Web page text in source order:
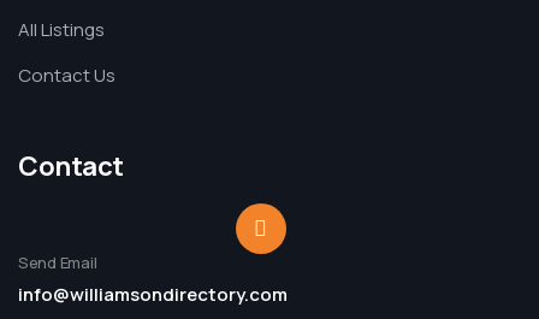
All Listings
Contact Us
Contact
Send Email
info@williamsondirectory.com